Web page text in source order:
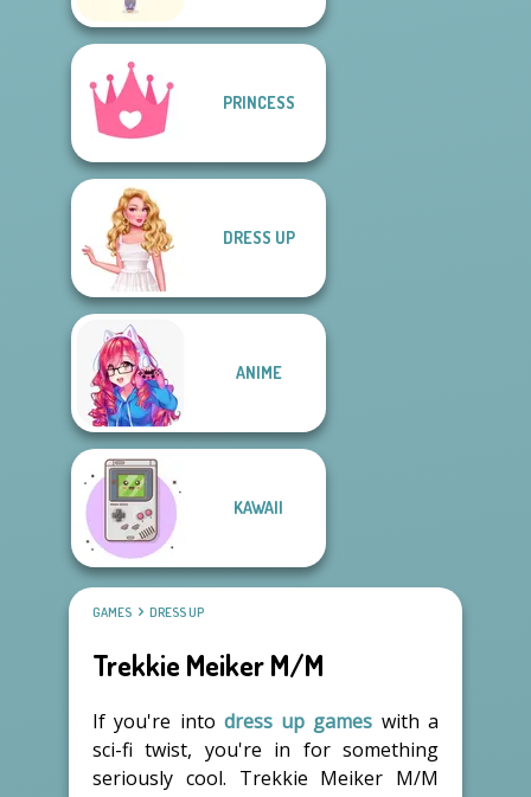
PRINCESS
DRESS UP
ANIME
KAWAII
GAMES DRESS UP
Trekkie Meiker M/M
If you're into dress up games with a
sci-fi twist, you're in for something
seriously cool. Trekkie Meiker M/M